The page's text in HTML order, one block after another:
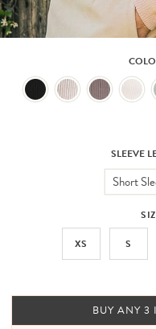
SLEEVE
Short
XS S
BUY ANY 3